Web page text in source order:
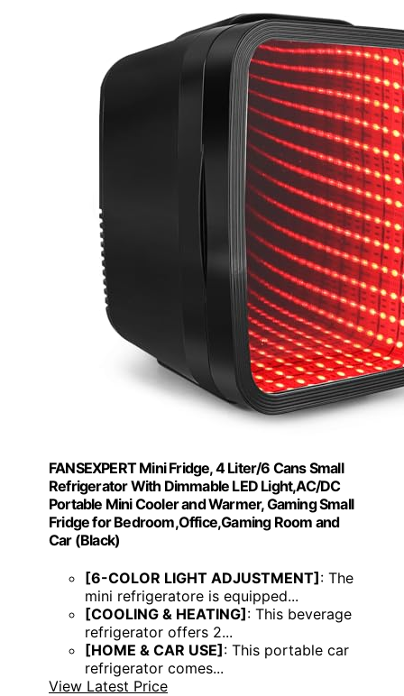
FANSEXPERT Mini Fridge, 4 Liter/6 Cans Small
Refrigerator With Dimmable LED Light,AC/DC
Portable Mini Cooler and Warmer, Gaming Small
Fridge for Bedroom,Office,Gaming Room and
Car (Black)
[6-COLOR LIGHT ADJUSTMENT]: The
mini refrigeratore is equipped...
[COOLING & HEATING]: This beverage
refrigerator offers 2...
[HOME & CAR USE]: This portable car
refrigerator comes...
View Latest Price